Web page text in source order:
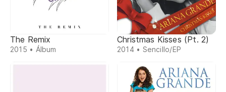
The Remix
2015 • Álbum
Christmas Kisses (Pt. 2)
2014 • Sencillo/EP